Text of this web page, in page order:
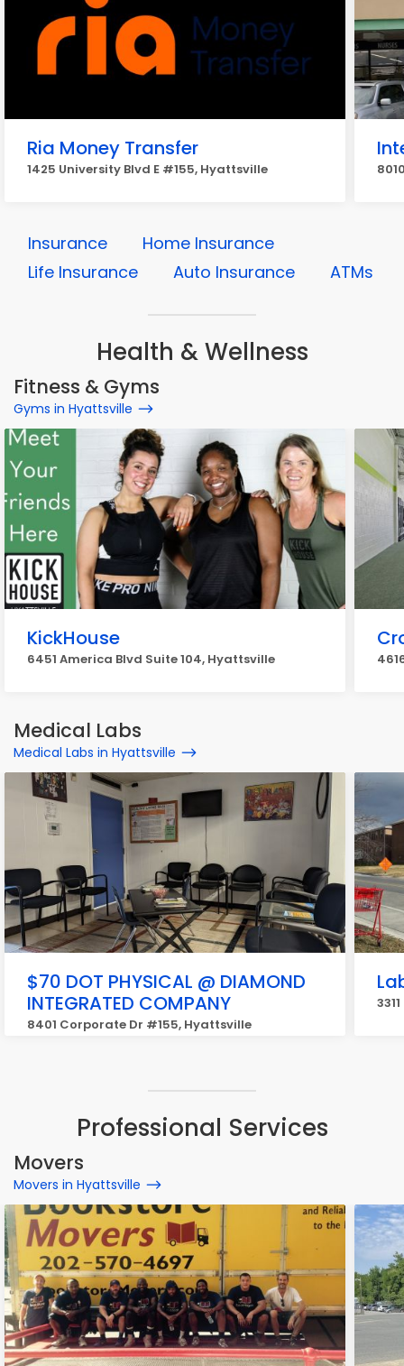
Ria Money Transfer
1425 University Blvd E #155, Hyattsville
Insurance
Home Insurance
Life Insurance
Auto Insurance ATMs
Health & Wellness
Fitness & Gyms
Gyms in Hyattsville
KickHouse
6451 America Blvd Suite 104, Hyattsville
Medical Labs
Medical Labs in Hyattsville
$70 DOT PHYSICAL @ DIAMOND
INTEGRATED COMPANY
8401 Corporate Dr #155, Hyattsville
Professional Services
Movers
Movers in Hyattsville